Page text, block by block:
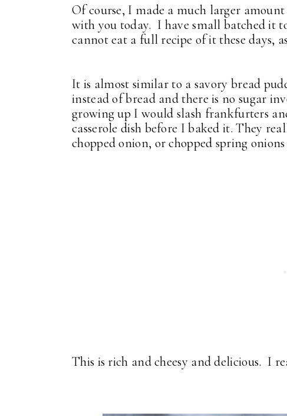
Of course, I made a much larger
with you today. I have small batched it
cannot eat a full recipe of it these days,
It is almost similar to a savory bread
instead of bread and there is no sugar
growing up I would slash frankfurters
casserole dish before I baked it. They
chopped onion, or chopped spring
This is rich and cheesy and delicious. I